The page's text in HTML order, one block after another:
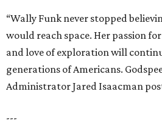
“Wally Funk never stopped
would reach space. Her passion
and love of exploration will
generations of Americans.
Administrator Jared Isaacman
---